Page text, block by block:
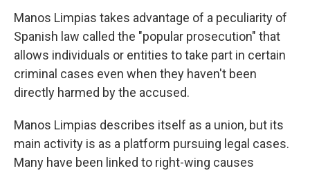
Manos Limpias takes advantage of a peculiarity of
Spanish law called the "popular prosecution" that
allows individuals or entities to take part in certain
criminal cases even when they haven't been
directly harmed by the accused.
Manos Limpias describes itself as a union, but its
main activity is as a platform pursuing legal cases.
Many have been linked to right-wing causes